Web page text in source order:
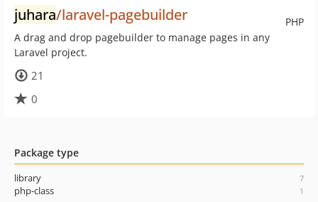
PHP
juhara/laravel-pagebuilder
A drag and drop pagebuilder to manage pages in any
Laravel project.
21
0
Package type
library 7
php-class 1